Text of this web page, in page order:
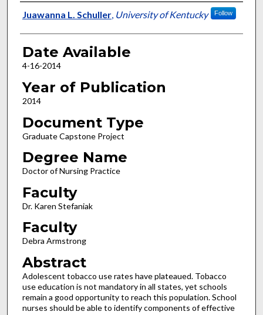
Author
Juawanna L. Schuller, University of Kentucky Follow
Date Available
4-16-2014
Year of Publication
2014
Document Type
Graduate Capstone Project
Degree Name
Doctor of Nursing Practice
Faculty
Dr. Karen Stefaniak
Faculty
Debra Armstrong
Abstract
Adolescent tobacco use rates have plateaued. Tobacco
use education is not mandatory in all states, yet schools
remain a good opportunity to reach this population. School
nurses should be able to identify components of effective